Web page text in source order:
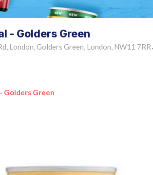
- Golders Green
London, Golders Green, London, NW11 7RR •
Golders Green